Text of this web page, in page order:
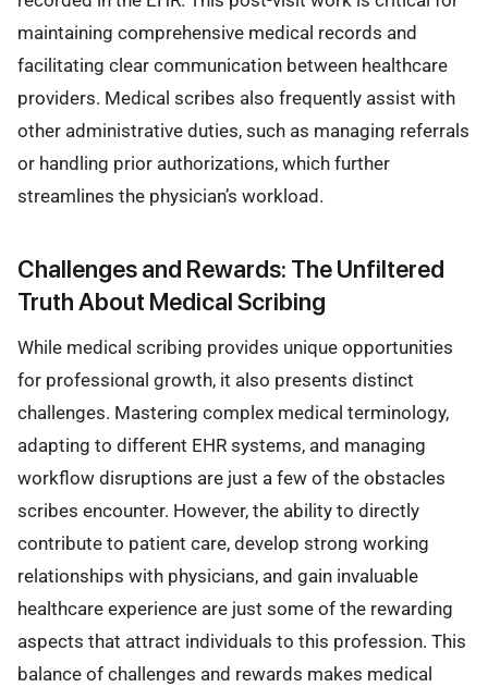
maintaining comprehensive medical records and
facilitating clear communication between healthcare
providers. Medical scribes also frequently assist with
other administrative duties, such as managing referrals
or handling prior authorizations, which further
streamlines the physician’s workload.
Challenges and Rewards: The Unfiltered
Truth About Medical Scribing
While medical scribing provides unique opportunities
for professional growth, it also presents distinct
challenges. Mastering complex medical terminology,
adapting to different EHR systems, and managing
workflow disruptions are just a few of the obstacles
scribes encounter. However, the ability to directly
contribute to patient care, develop strong working
relationships with physicians, and gain invaluable
healthcare experience are just some of the rewarding
aspects that attract individuals to this profession. This
balance of challenges and rewards makes medical